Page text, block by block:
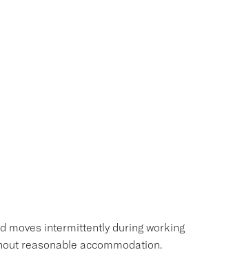
moves intermittently during working
reasonable accommodation.